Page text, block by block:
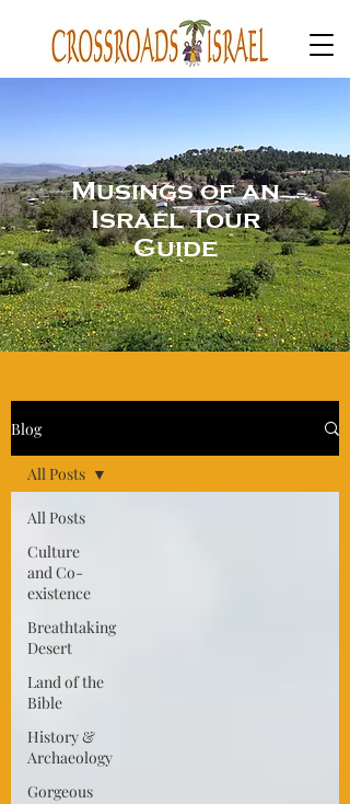
Musings of an
Israel Tour
Guide
Blog
All Posts
Culture
and Co-
existence
Breathtaking
Desert
Land of the
Bible
History &
Archaeology
Gorgeous
All Posts